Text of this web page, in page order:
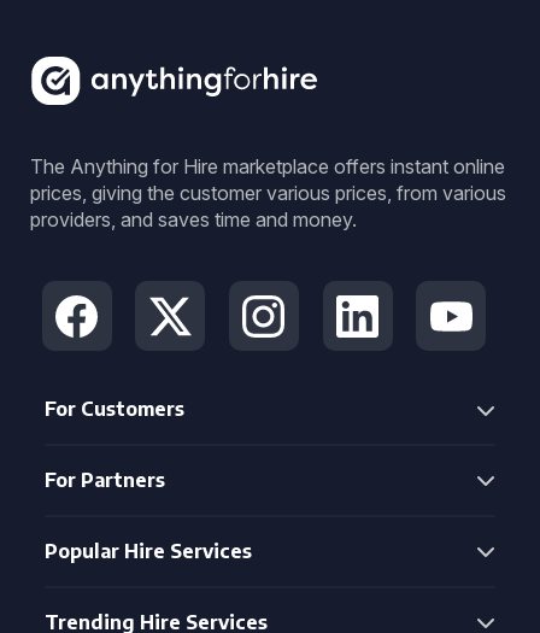
The Anything for Hire marketplace offers instant online
prices, giving the customer various prices, from various
providers, and saves time and money.
For Customers
For Partners
Popular Hire Services
Trending Hire Services